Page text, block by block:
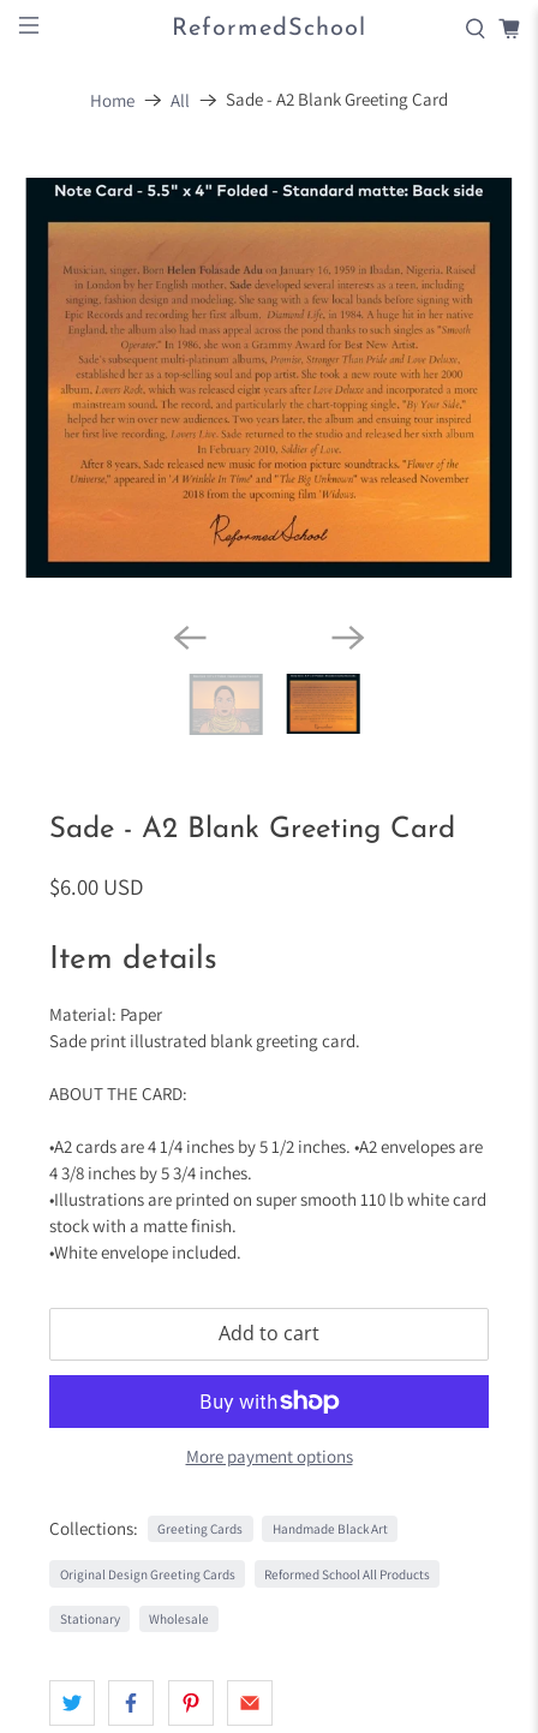
ReformedSchool
Home All Sade - A2 Blank Greeting Card
Sade - A2 Blank Greeting Card
$6.00 USD
Item details
Material: Paper
Sade print illustrated blank greeting card.
ABOUT THE CARD:
•A2 cards are 4 1/4 inches by 5 1/2 inches. •A2 envelopes are
4 3/8 inches by 5 3/4 inches.
•Illustrations are printed on super smooth 110 lb white card
stock with a matte finish.
•White envelope included.
Add to cart
More payment options
Collections: Greeting Cards Handmade Black Art
Original Design Greeting Cards Reformed School All Products
Stationary Wholesale